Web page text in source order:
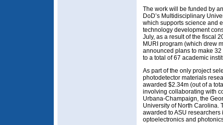
The work will be funded by
DoD’s Multidisciplinary
which supports science and
technology development
July, as a result of the fiscal
MURI program (which drew
announced plans to make
to a total of 67 academic
As part of the only project
photodetector materials
awarded $2.34m (out of a
involving collaborating with
Urbana-Champaign, the
University of North Carolina.
awarded to ASU
optoelectronics and